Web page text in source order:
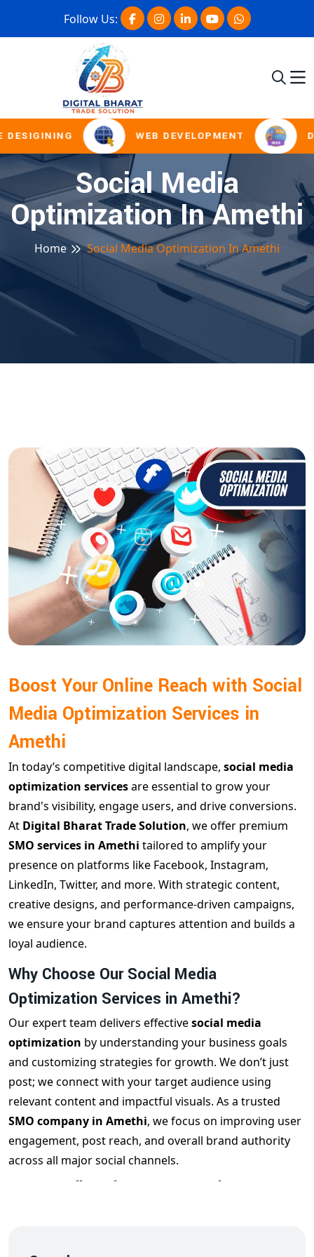
Follow Us:
WEB DEVELOPMENT
Social Media
Optimization In Amethi
Home Social Media Optimization In Amethi
Boost Your Online Reach with Social
Media Optimization Services in
Amethi
In today’s competitive digital landscape, social media
optimization servicesare essential to grow your
brand's visibility, engage users, and drive conversions.
At Digital Bharat Trade Solution, we offer premium
SMO services in Amethi tailored to amplify your
presence on platforms like Facebook, Instagram,
LinkedIn, Twitter, and more. With strategic content,
creative designs, and performance-driven campaigns,
we ensure your brand captures attention and builds a
loyal audience.
Why Choose Our Social Media
Optimization Services in Amethi?
Our expert team delivers effectivesocial media
optimization by understanding your business goals
and customizing strategies for growth. We don’t just
post; we connect with your target audience using
relevant content and impactful visuals. As a trusted
SMO company in Amethi, we focus on improving user
engagement, post reach, and overall brand authority
across all major social channels.
Key Benefits of Our SMO Services